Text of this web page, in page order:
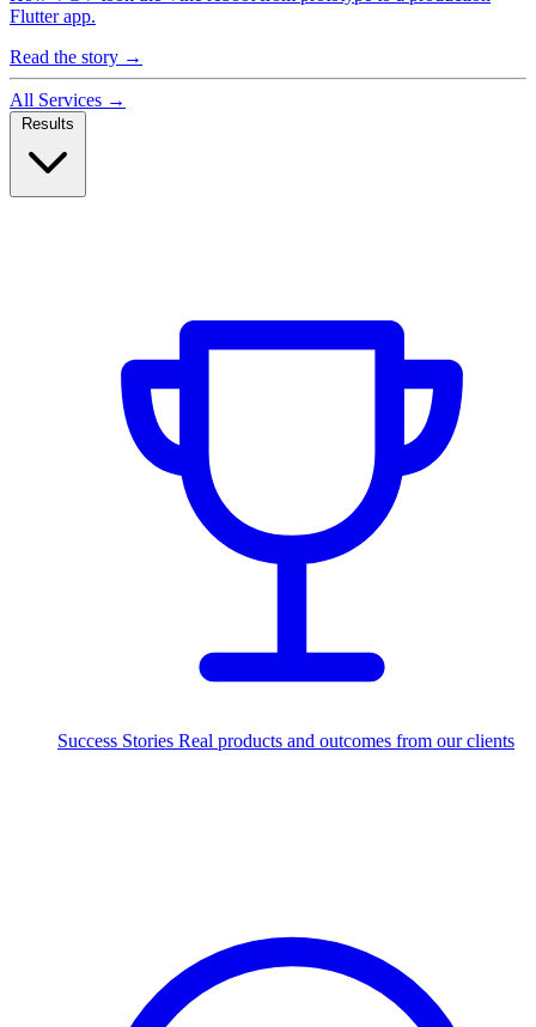
Flutter app.
Read the story →
All Services →
Success Stories Real products and outcomes from our clients